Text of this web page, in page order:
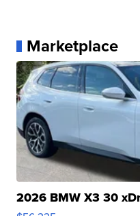
Marketplace
2026 BMW X3 30